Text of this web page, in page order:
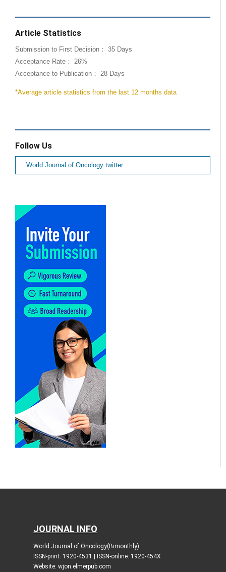
Article Statistics
Submission to First Decision： 35 Days
Acceptance Rate： 26%
Acceptance to Publication： 28 Days
*Average article statistics from the last 12 months data
Follow Us
World Journal of Oncology twitter
JOURNAL INFO
World Journal of Oncology(Bimonthly)
ISSN-print: 1920-4531 | ISSN-online: 1920-454X
Website: wjon.elmerpub.com